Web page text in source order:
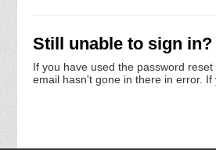
Still unable to sign in?
If you have used the password
email hasn't gone in there in error.